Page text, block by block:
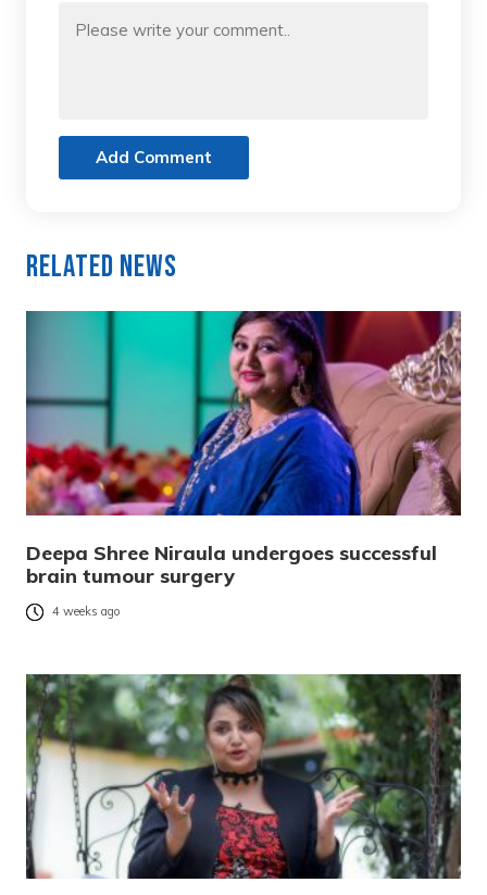
Add Comment
Related News
Deepa Shree Niraula undergoes successful
brain tumour surgery
4 weeks ago